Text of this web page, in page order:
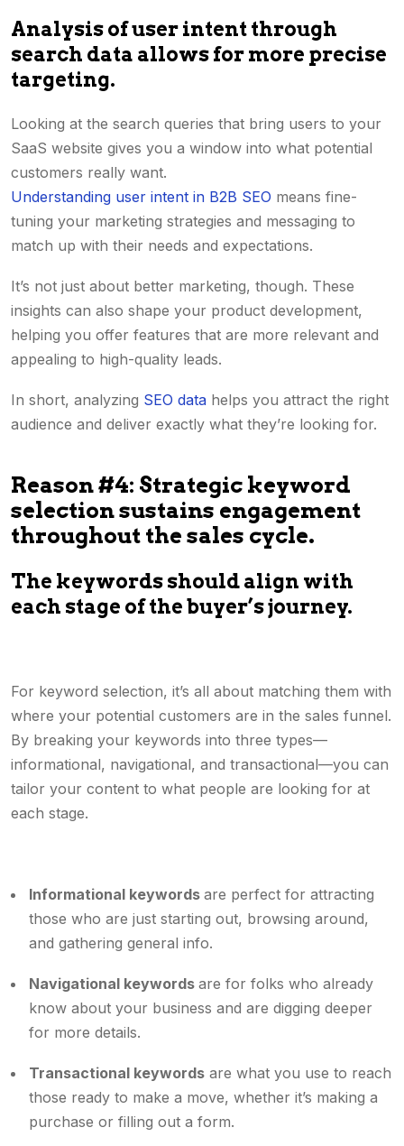
Analysis of user intent through
search data allows for more precise
targeting.
Looking at the search queries that bring users to your
SaaS website gives you a window into what potential
customers really want.
Understanding user intent in B2B SEO means fine-
tuning your marketing strategies and messaging to
match up with their needs and expectations.
It’s not just about better marketing, though. These
insights can also shape your product development,
helping you offer features that are more relevant and
appealing to high-quality leads.
In short, analyzing SEO data helps you attract the right
audience and deliver exactly what they’re looking for.
Reason #4: Strategic keyword
selection sustains engagement
throughout the sales cycle.
The keywords should align with
each stage of the buyer’s journey.
For keyword selection, it’s all about matching them with
where your potential customers are in the sales funnel.
By breaking your keywords into three types—
informational, navigational, and transactional—you can
tailor your content to what people are looking for at
each stage.
Informational keywords are perfect for attracting
those who are just starting out, browsing around,
and gathering general info.
Navigational keywords are for folks who already
know about your business and are digging deeper
for more details.
Transactional keywords are what you use to reach
those ready to make a move, whether it’s making a
purchase or filling out a form.